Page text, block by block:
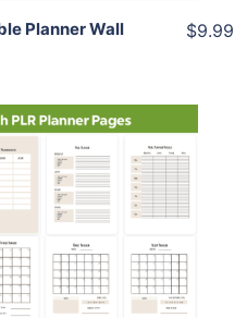
Planner Wall
$9.99
To Cart